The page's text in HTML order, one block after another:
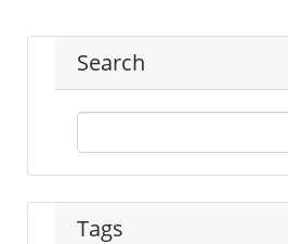
Search
Tags